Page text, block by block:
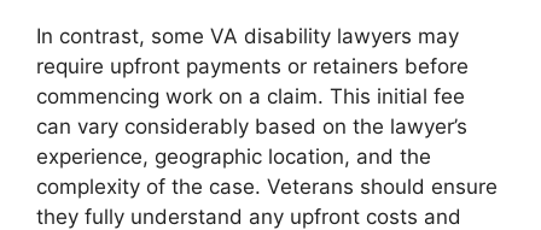
In contrast, some VA disability lawyers may
require upfront payments or retainers before
commencing work on a claim. This initial fee
can vary considerably based on the lawyer’s
experience, geographic location, and the
complexity of the case. Veterans should ensure
they fully understand any upfront costs and